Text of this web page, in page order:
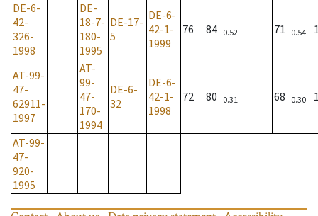
DE-6-
42-
326-
1998
DE-
18-7-
180-
1995
DE-17-
5
DE-6-
42-1-
1999
76 84 0.52 71 0.54
AT-99-
47-
62911-
1997
AT-
99-
47-
170-
1994
DE-6-
32
DE-6-
42-1-
1998
72 80 0.31 68 0.30
AT-99-
47-
920-
1995